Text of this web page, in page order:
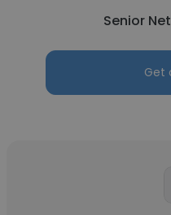
Senior
Get